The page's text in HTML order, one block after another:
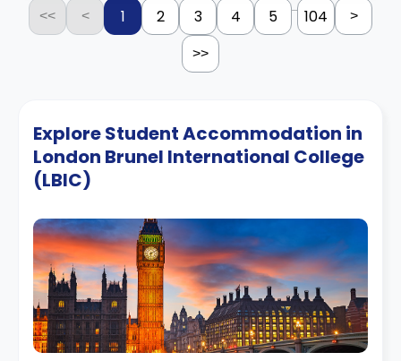
<< < 1 2 3 4 5 ... 104 >
>>
Explore Student Accommodation in
London Brunel International College
(LBIC)